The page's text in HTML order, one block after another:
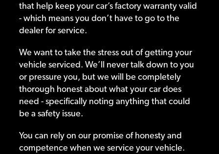
that help keep your car’s factory warranty valid
- which means you don’t have to go to the
dealer for service.
We want to take the stress out of getting your
vehicle serviced. We’ll never talk down to you
or pressure you, but we will be completely
thorough honest about what your car does
need - specifically noting anything that could
be a safety issue.
You can rely on our promise of honesty and
competence when we service your vehicle.